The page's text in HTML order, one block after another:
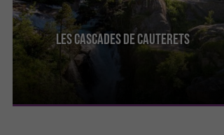
Les Cascades de Cauterets
Between Cauterets and the Pont d'Espagne, come
and take a superb, easy hike through the
undergrowth until you reach ...